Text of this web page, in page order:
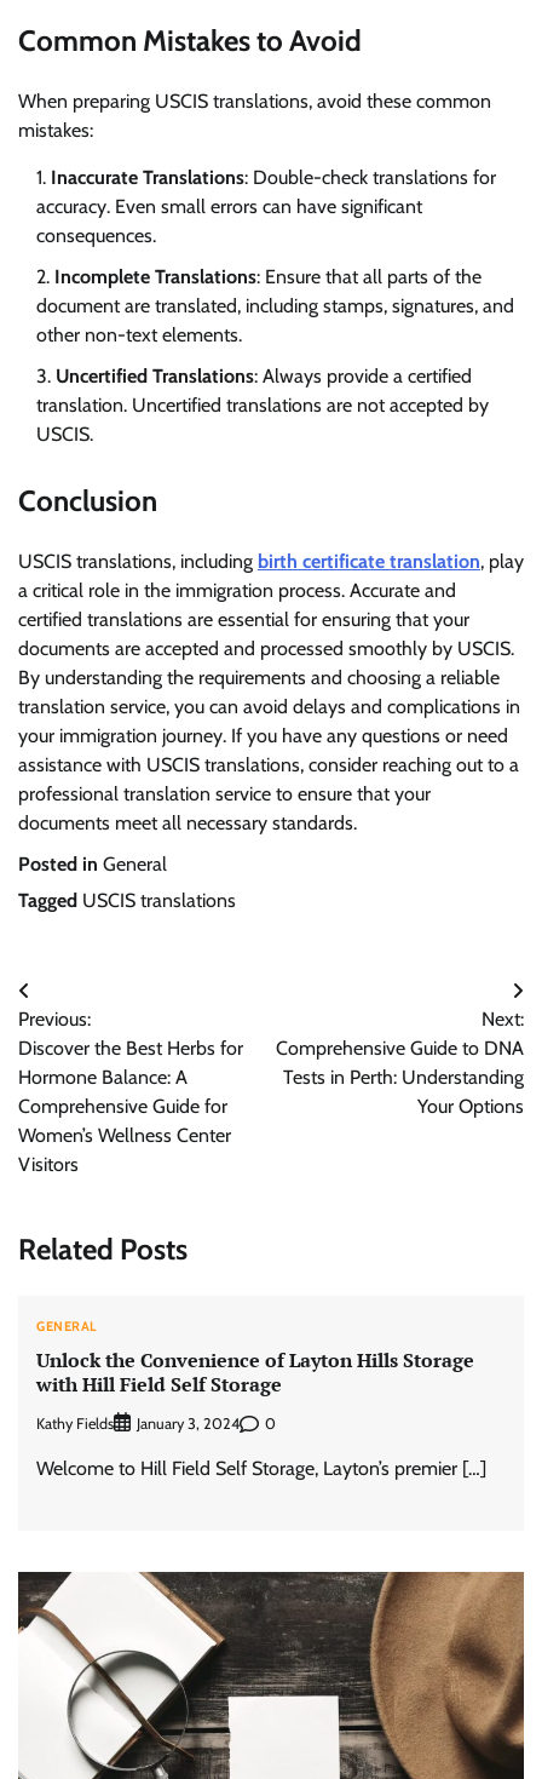
Common Mistakes to Avoid
When preparing USCIS translations, avoid these common
mistakes:
Inaccurate Translations: Double-check translations for
accuracy. Even small errors can have significant
consequences.
Incomplete Translations: Ensure that all parts of the
document are translated, including stamps, signatures, and
other non-text elements.
Uncertified Translations: Always provide a certified
translation. Uncertified translations are not accepted by
USCIS.
Conclusion
USCIS translations, including birth certificate translation, play
a critical role in the immigration process. Accurate and
certified translations are essential for ensuring that your
documents are accepted and processed smoothly by USCIS.
By understanding the requirements and choosing a reliable
translation service, you can avoid delays and complications in
your immigration journey. If you have any questions or need
assistance with USCIS translations, consider reaching out to a
professional translation service to ensure that your
documents meet all necessary standards.
Posted in General
Tagged USCIS translations
Post
navigation
Previous:
Discover the Best Herbs for
Hormone Balance: A
Comprehensive Guide for
Women’s Wellness Center
Visitors
Next:
Comprehensive Guide to DNA
Tests in Perth: Understanding
Your Options
Related Posts
GENERAL
Unlock the Convenience of Layton Hills Storage
with Hill Field Self Storage
Kathy Fields January 3, 2024 0
Welcome to Hill Field Self Storage, Layton’s premier […]